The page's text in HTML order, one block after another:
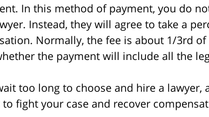
In this method of payment, you do
Instead, they will agree to take a
Normally, the fee is about 1/3rd
the payment will include all the
too long to choose and hire a
fight your case and recover